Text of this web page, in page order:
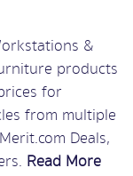
&
products
for
from multiple
Deals,
Read More